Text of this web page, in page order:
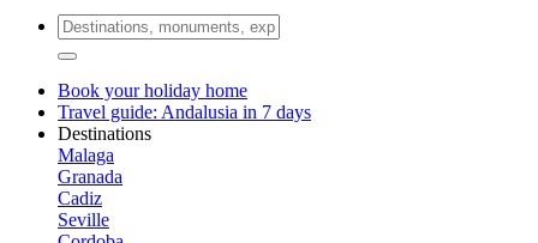
Book your holiday home
Travel guide: Andalusia in 7 days
Destinations
Malaga
Granada
Cadiz
Seville